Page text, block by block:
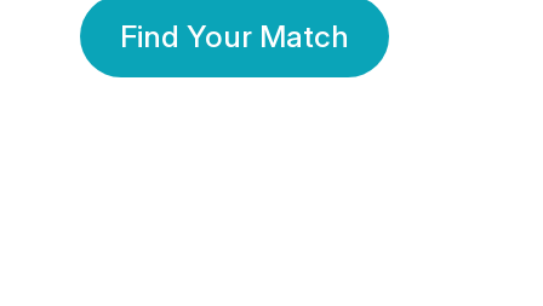
Find Your Match